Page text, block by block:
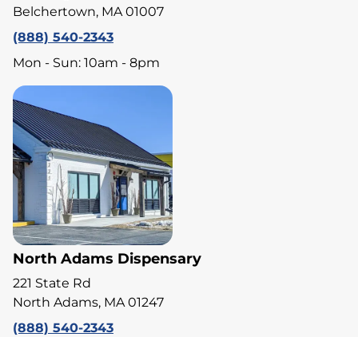
Belchertown, MA 01007
(888) 540-2343
Mon - Sun: 10am - 8pm
North Adams Dispensary
221 State Rd
North Adams, MA 01247
(888) 540-2343